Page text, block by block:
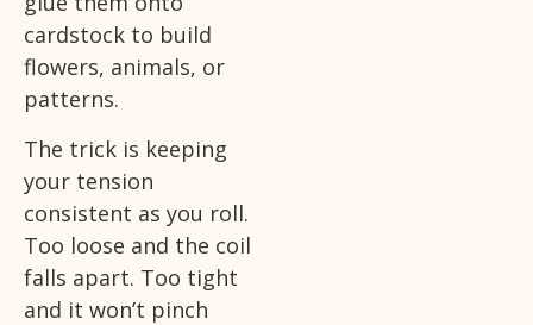
cardstock to build
flowers, animals, or
patterns.
The trick is keeping
your tension
consistent as you roll.
Too loose and the coil
falls apart. Too tight
and it won’t pinch